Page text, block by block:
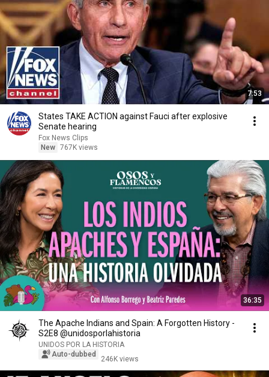
7:53
States TAKE ACTION against Fauci after explosive
Senate hearing
Fox News Clips
New 767K views
36:35
The Apache Indians and Spain: A Forgotten History -
S2E8 @unidosporlahistoria
UNIDOS POR LA HISTORIA
Auto-dubbed
246K views